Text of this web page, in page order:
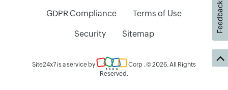
GDPR Compliance Terms of Use
Security Sitemap
Site24x7 is a service by Corp . © 2026. All Rights
Reserved.
Feedback